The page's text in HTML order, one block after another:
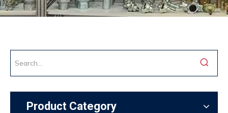
Product Category